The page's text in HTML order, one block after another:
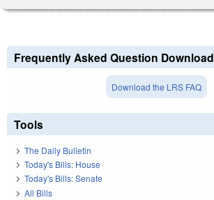
Frequently Asked Question Download
Download the LRS FAQ
Tools
The Daily Bulletin
Today's Bills: House
Today's Bills: Senate
All Bills